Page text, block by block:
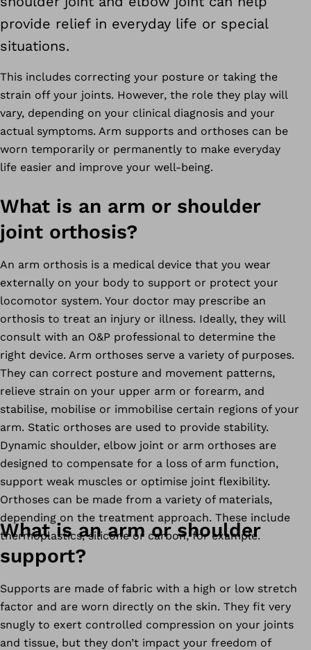
provide relief in everyday life or special
situations.
This includes correcting your posture or taking the
strain off your joints. However, the role they play will
vary, depending on your clinical diagnosis and your
actual symptoms. Arm supports and orthoses can be
worn temporarily or permanently to make everyday
life easier and improve your well-being.
What is an arm or shoulder
joint orthosis?
An arm orthosis is a medical device that you wear
externally on your body to support or protect your
locomotor system. Your doctor may prescribe an
orthosis to treat an injury or illness. Ideally, they will
consult with an O&P professional to determine the
right device. Arm orthoses serve a variety of purposes.
They can correct posture and movement patterns,
relieve strain on your upper arm or forearm, and
stabilise, mobilise or immobilise certain regions of your
arm. Static orthoses are used to provide stability.
Dynamic shoulder, elbow joint or arm orthoses are
designed to compensate for a loss of arm function,
support weak muscles or optimise joint flexibility.
Orthoses can be made from a variety of materials,
depending on the treatment approach. These include
thermoplastics, silicone or carbon, for example.
What is an arm or shoulder
support?
Supports are made of fabric with a high or low stretch
factor and are worn directly on the skin. They fit very
snugly to exert controlled compression on your joints
and tissue, but they don’t impact your freedom of